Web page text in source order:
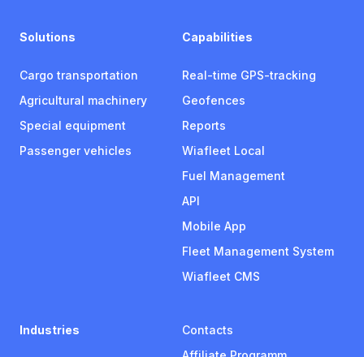
Solutions
Cargo transportation
Agricultural machinery
Special equipment
Passenger vehicles
Capabilities
Real-time GPS-tracking
Geofences
Reports
Wiafleet Local
Fuel Management
API
Mobile App
Fleet Management System
Wiafleet CMS
Industries
Contacts